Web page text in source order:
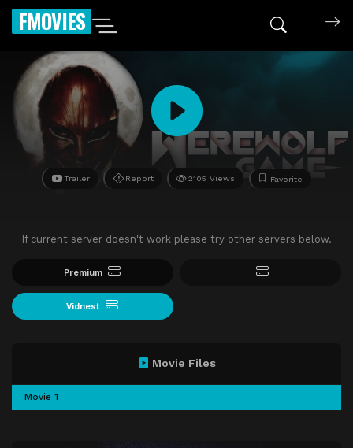
FMOVIES
Trailer Report 2105 Views Favorite
If current server doesn't work please try other servers below.
Premium
Vidnest
Movie Files
Movie 1